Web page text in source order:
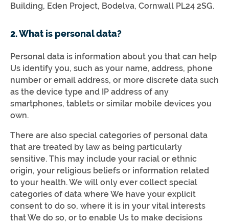
Building, Eden Project, Bodelva, Cornwall PL24 2SG.
2. What is personal data?
Personal data is information about you that can help
Us identify you, such as your name, address, phone
number or email address, or more discrete data such
as the device type and IP address of any
smartphones, tablets or similar mobile devices you
own.
There are also special categories of personal data
that are treated by law as being particularly
sensitive. This may include your racial or ethnic
origin, your religious beliefs or information related
to your health. We will only ever collect special
categories of data where We have your explicit
consent to do so, where it is in your vital interests
that We do so, or to enable Us to make decisions